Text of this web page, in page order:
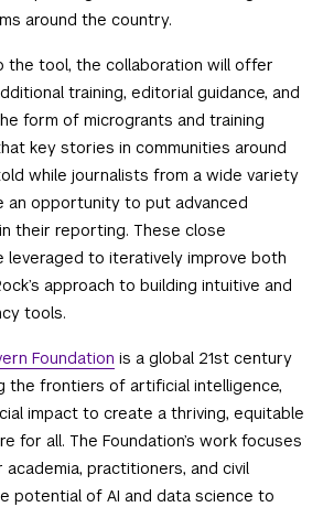
around the country.
the tool, the collaboration will offer
training, editorial guidance, and
form of microgrants and training
key stories in communities around
while journalists from a wide variety
an opportunity to put advanced
their reporting. These close
leveraged to iteratively improve both
approach to building intuitive and
tools.
Foundation is a global 21st century
the frontiers of artificial intelligence,
impact to create a thriving, equitable
for all. The Foundation’s work focuses
practitioners, and civil
potential of AI and data science to